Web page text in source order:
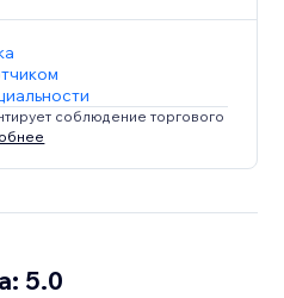
соблюдение торгового
5.0